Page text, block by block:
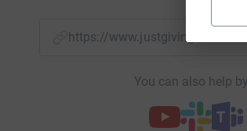
https://www.justgiving.com/
You can also help